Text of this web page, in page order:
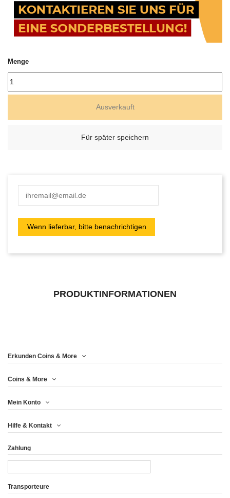
Menge
Ausverkauft
Für später speichern
PRODUKTINFORMATIONEN
Erkunden Coins & More
Coins & More
Mein Konto
Hilfe & Kontakt
Zahlung
Transporteure